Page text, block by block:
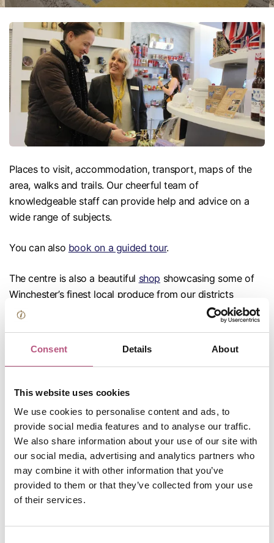
Consent Details About
This website uses cookies
We use cookies to personalise content and ads, to
provide social media features and to analyse our traffic.
We also share information about your use of our site with
our social media, advertising and analytics partners who
may combine it with other information that you’ve
provided to them or that they’ve collected from your use
of their services.
Places to visit, accommodation, transport, maps of the
area, walks and trails. Our cheerful team of
knowledgeable staff can provide help and advice on a
wide range of subjects.
You can also book on a guided tour.
The centre is also a beautiful shop showcasing some of
Winchester’s finest local produce from our districts
award-winning independent producers and makers.
May to August Sundays & Bank Holidays 10am - 3pm. It is
also open Sundays 10am - 3pm whilst the Christmas
Market is taking place. You can contact the team prior to
your visit by phoning 01962 840 500 or emailing
tourism@winchester.gov.uk.
Left Luggage – Please visitstasher.comor
radicalstorage.com